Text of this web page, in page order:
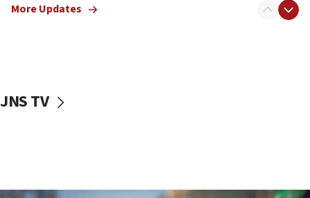
Air Canada extends Israel flight suspension to
05:59
More Updates
JNS TV